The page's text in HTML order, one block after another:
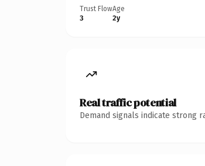
Trust Flow
3
Age
2y
Real traffic potential
Demand signals indicate strong